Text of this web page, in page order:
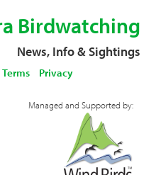
Birdwatching
News, Info & Sightings
Terms Privacy
Managed and Supported by: